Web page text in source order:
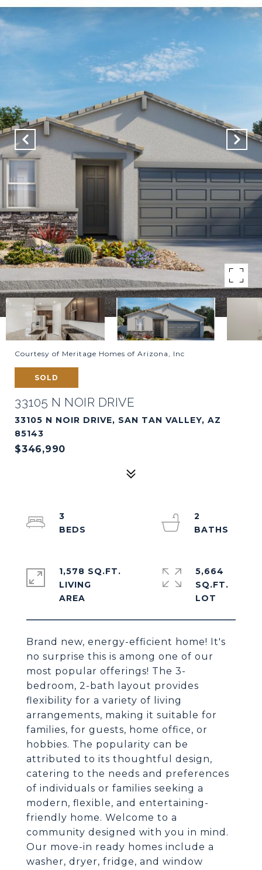
Courtesy of Meritage Homes of Arizona, Inc
SOLD
33105 N NOIR DRIVE
33105 N NOIR DRIVE, SAN TAN VALLEY, AZ
85143
$346,990
Brand new, energy-efficient home! It's
no surprise this is among one of our
most popular offerings! The 3-
bedroom, 2-bath layout provides
flexibility for a variety of living
arrangements, making it suitable for
families, for guests, home office, or
hobbies. The popularity can be
attributed to its thoughtful design,
catering to the needs and preferences
of individuals or families seeking a
modern, flexible, and entertaining-
friendly home. Welcome to a
community designed with you in mind.
Our move-in ready homes include a
washer, dryer, fridge, and window
3
2
1,578 SQ.FT.
LIVING
5,664
SQ.FT.